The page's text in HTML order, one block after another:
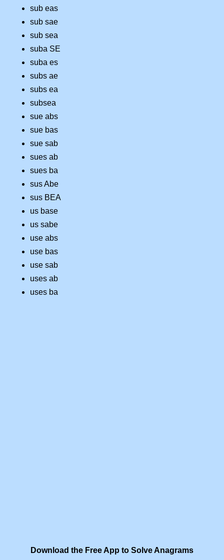
sub eas
sub sae
sub sea
suba SE
suba es
subs ae
subs ea
subsea
sue abs
sue bas
sue sab
sues ab
sues ba
sus Abe
sus BEA
us base
us sabe
use abs
use bas
use sab
uses ab
uses ba
Download the Free App to Solve Anagrams